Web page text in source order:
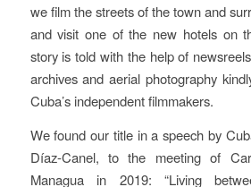
we film the streets of the town and
and visit one of the new hotels on
story is told with the help of
archives and aerial photography
Cuba’s independent filmmakers.
We found our title in a speech by
Díaz-Canel, to the meeting of
Managua in 2019: “Living